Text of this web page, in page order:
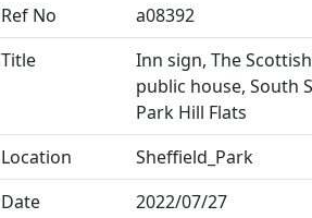
Ref No
a08392
Title
Inn sign, The
public house, South
Park Hill Flats
Location
Sheffield_Park
Date
2022/07/27